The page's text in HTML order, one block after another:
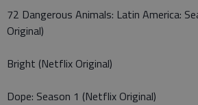
72 Dangerous Animals: Latin America:
Original)
Bright (Netflix Original)
Dope: Season 1 (Netflix Original)